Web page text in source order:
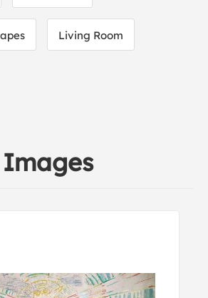
Living Room